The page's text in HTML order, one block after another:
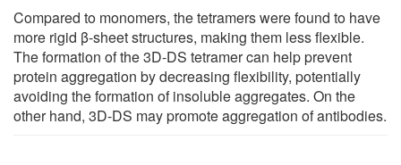
Compared to monomers, the tetramers were found to have
more rigid β-sheet structures, making them less flexible.
The formation of the 3D-DS tetramer can help prevent
protein aggregation by decreasing flexibility, potentially
avoiding the formation of insoluble aggregates. On the
other hand, 3D-DS may promote aggregation of antibodies.